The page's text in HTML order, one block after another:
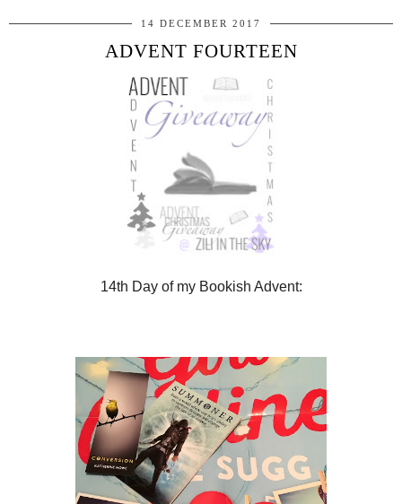
14 DECEMBER 2017
ADVENT FOURTEEN
14th Day of my Bookish Advent: